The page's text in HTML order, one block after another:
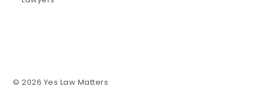
© 2026 Yes Law Matters